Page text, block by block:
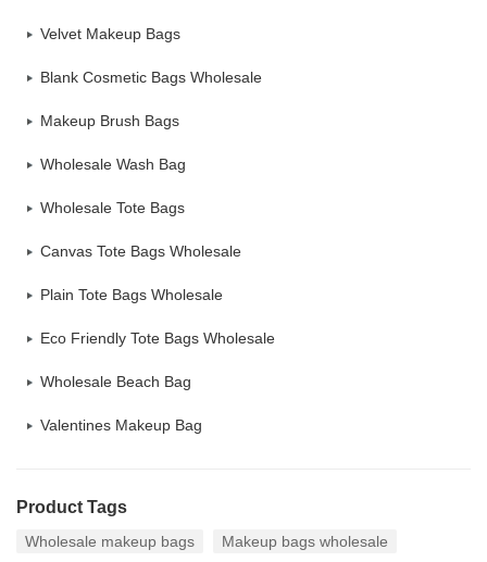
Velvet Makeup Bags
Blank Cosmetic Bags Wholesale
Makeup Brush Bags
Wholesale Wash Bag
Wholesale Tote Bags
Canvas Tote Bags Wholesale
Plain Tote Bags Wholesale
Eco Friendly Tote Bags Wholesale
Wholesale Beach Bag
Valentines Makeup Bag
Product Tags
Wholesale makeup bags Makeup bags wholesale